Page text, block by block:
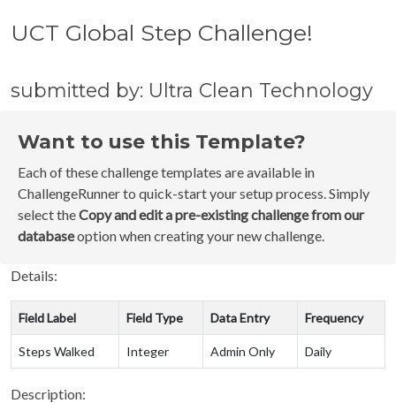
UCT Global Step Challenge!
submitted by: Ultra Clean Technology
Want to use this Template?
Each of these challenge templates are available in
ChallengeRunner to quick-start your setup process. Simply
select theCopy and edit a pre-existing challenge from our
databaseoption when creating your new challenge.
Details:
Field Label Field Type Data Entry Frequency
Steps Walked Integer Admin Only Daily
Description: